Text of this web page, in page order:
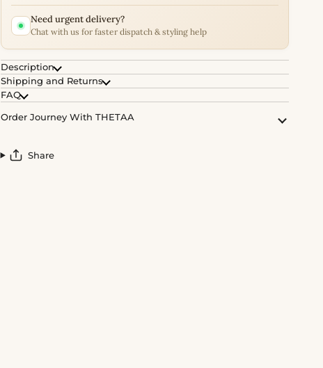
Need urgent delivery?
Chat with us for faster dispatch & styling help
Description
Shipping and Returns
FAQ
Order Journey With THETAA
Share